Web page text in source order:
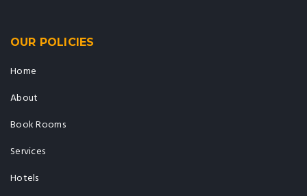
OUR POLICIES
Home
About
Book Rooms
Services
Hotels